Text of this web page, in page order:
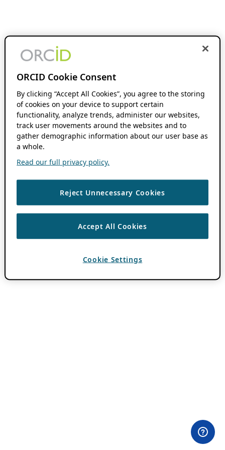
ORCID Cookie Consent
By clicking “Accept All Cookies”, you agree to the storing
of cookies on your device to support certain
functionality, analyze trends, administer our websites,
track user movements around the websites and to
gather demographic information about our user base as
a whole.
Read our full privacy policy.
Reject Unnecessary Cookies
Accept All Cookies
Cookie Settings